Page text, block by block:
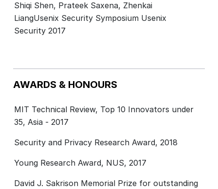
Shiqi Shen, Prateek Saxena, Zhenkai
LiangUsenix Security Symposium Usenix
Security 2017
AWARDS & HONOURS
MIT Technical Review, Top 10 Innovators under
35, Asia - 2017
Security and Privacy Research Award, 2018
Young Research Award, NUS, 2017
David J. Sakrison Memorial Prize for outstanding